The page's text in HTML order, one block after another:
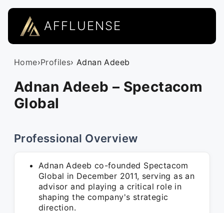
AFFLUENSE
Home›Profiles› Adnan Adeeb
Adnan Adeeb – Spectacom
Global
Professional Overview
Adnan Adeeb co-founded Spectacom
Global in December 2011, serving as an
advisor and playing a critical role in
shaping the company's strategic
direction.